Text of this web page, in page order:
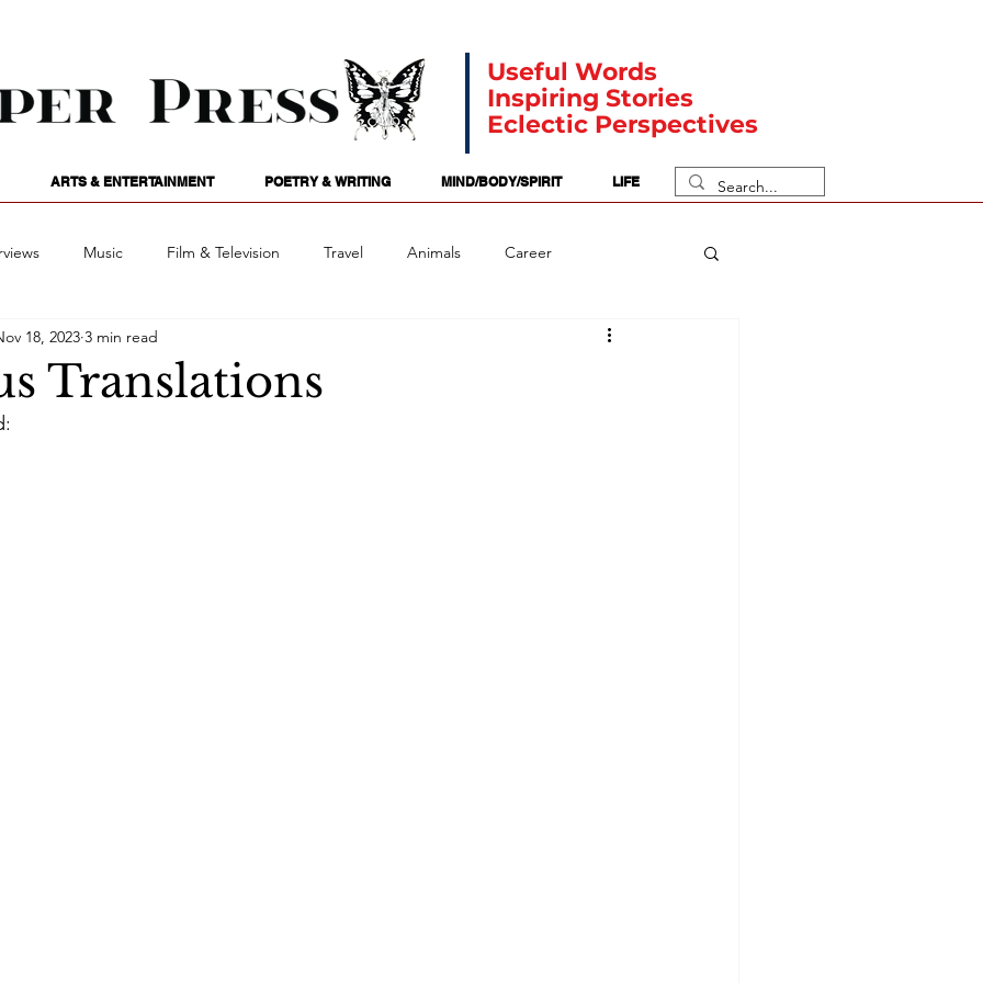
Useful Words
Inspiring Stories
Eclectic Perspectives
ARTS & ENTERTAINMENT POETRY & WRITING MIND/BODY/SPIRIT LIFE
Music Film & Television Travel Animals Career
Passions Numerology
Translations
18, 2023 3 min read